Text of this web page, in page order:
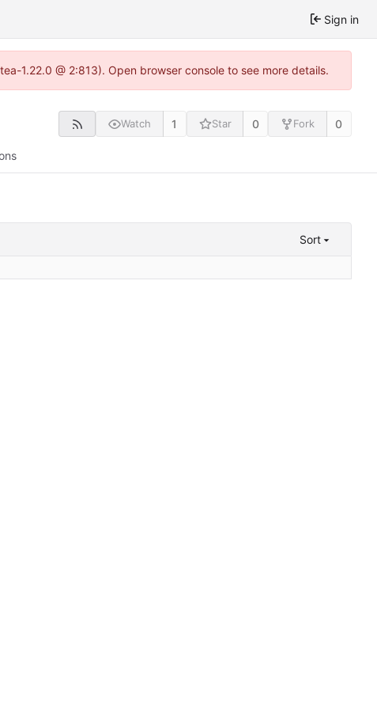
Sign in
1.22.0 @ 2:813). Open browser console to see more details.
Watch 1 Star 0 Fork 0
Sort